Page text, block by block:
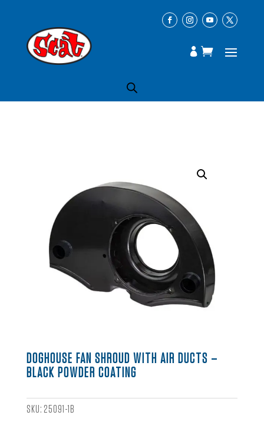
DOGHOUSE FAN SHROUD WITH AIR DUCTS –
BLACK POWDER COATING
SKU: 25091-1B